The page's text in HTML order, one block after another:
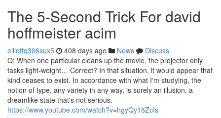
The 5-Second Trick For david
hoffmeister acim
elliottq306sux5 408 days ago News
Discuss
Q: When one particular cleans up the movie, the projector only
tasks light-weight… Correct? In that situation, it would appear that
kind ceases to exist. In accordance with what I'm studying, the
notion of type, any variety in any way, is surely an illusion, a
dreamlike state that's not serious.
https://www.youtube.com/watch?v=hgyQy18ZcIs